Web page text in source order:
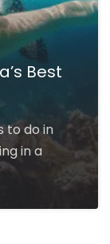
Best
to do in
in a